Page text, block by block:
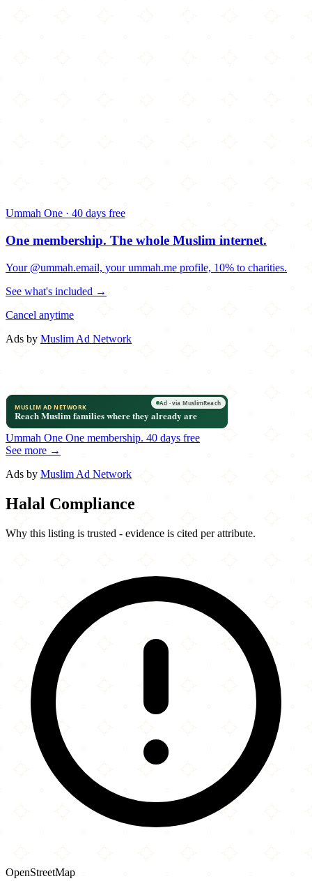
Ummah One · 40 days free
One membership. The whole Muslim internet.
Your @ummah.email, your ummah.me profile, 10% to charities.
See what's included →
Cancel anytime
Ads by Muslim Ad Network
Ummah One One membership. 40 days free
See more →
Ads by Muslim Ad Network
Halal Compliance
Why this listing is trusted - evidence is cited per attribute.
OpenStreetMap